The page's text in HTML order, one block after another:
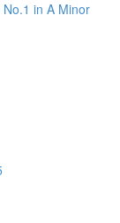
in A Minor